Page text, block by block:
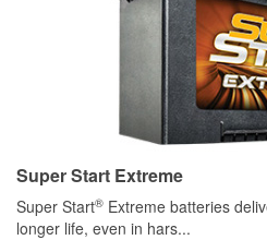
Super Start Extreme
Super Start® Extreme batteries
longer life, even in hars...